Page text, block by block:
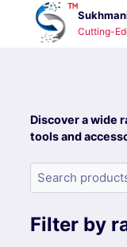
content
Cutting-
Discover a wide
tools and
Search
for:
Filter by